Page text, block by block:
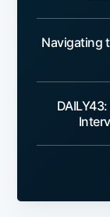
Navigating